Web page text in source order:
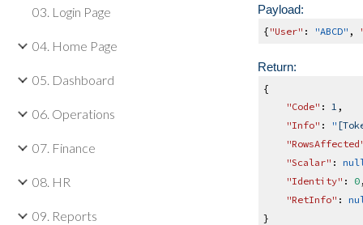
03. Login Page
04. Home Page
05. Dashboard
06. Operations
07. Finance
08. HR
09. Reports
Payload:
{ "User" : "ABCD" ,
Return:
{
"Code" : 1 ,
"Info" : "
"Scalar" : null
"Identity" : 0,
"RetInfo" :
}